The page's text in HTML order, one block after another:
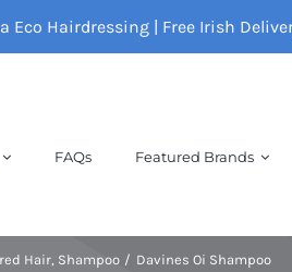
Hairdressing | Free Irish
FAQs Featured Brands
Hair Shampoo Davines Oi Shampoo